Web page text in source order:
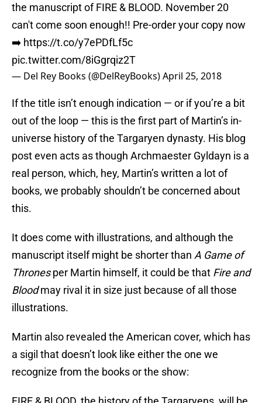
the manuscript of FIRE & BLOOD. November 20
can't come soon enough!! Pre-order your copy now
➡️ https://t.co/y7ePDfLf5c
pic.twitter.com/8iGgrqiz2T
— Del Rey Books (@DelReyBooks)April 25, 2018
If the title isn’t enough indication — or if you’re a bit
out of the loop — this is the first part of Martin’s in-
universe history of the Targaryen dynasty. His blog
post even acts as though Archmaester Gyldayn is a
real person, which, hey, Martin’s written a lot of
books, we probably shouldn’t be concerned about
this.
It does come with illustrations, and although the
manuscript itself might be shorter than A Game of
Thronesper Martin himself, it could be that Fire and
Bloodmay rival it in size just because of all those
illustrations.
Martin also revealed the American cover, which has
a sigil that doesn’t look like either the one we
recognize from the books or the show: